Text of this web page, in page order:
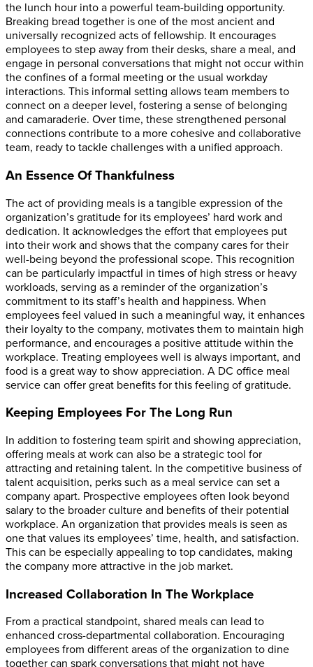
the lunch hour into a powerful team-building opportunity.
Breaking bread together is one of the most ancient and
universally recognized acts of fellowship. It encourages
employees to step away from their desks, share a meal, and
engage in personal conversations that might not occur within
the confines of a formal meeting or the usual workday
interactions. This informal setting allows team members to
connect on a deeper level, fostering a sense of belonging
and camaraderie. Over time, these strengthened personal
connections contribute to a more cohesive and collaborative
team, ready to tackle challenges with a unified approach.
An Essence Of Thankfulness
The act of providing meals is a tangible expression of the
organization’s gratitude for its employees’ hard work and
dedication. It acknowledges the effort that employees put
into their work and shows that the company cares for their
well-being beyond the professional scope. This recognition
can be particularly impactful in times of high stress or heavy
workloads, serving as a reminder of the organization’s
commitment to its staff’s health and happiness. When
employees feel valued in such a meaningful way, it enhances
their loyalty to the company, motivates them to maintain high
performance, and encourages a positive attitude within the
workplace. Treating employees well is always important, and
food is a great way to show appreciation. A DC office meal
service can offer great benefits for this feeling of gratitude.
Keeping Employees For The Long Run
In addition to fostering team spirit and showing appreciation,
offering meals at work can also be a strategic tool for
attracting and retaining talent. In the competitive business of
talent acquisition, perks such as a meal service can set a
company apart. Prospective employees often look beyond
salary to the broader culture and benefits of their potential
workplace. An organization that provides meals is seen as
one that values its employees’ time, health, and satisfaction.
This can be especially appealing to top candidates, making
the company more attractive in the job market.
Increased Collaboration In The Workplace
From a practical standpoint, shared meals can lead to
enhanced cross-departmental collaboration. Encouraging
employees from different areas of the organization to dine
together can spark conversations that might not have